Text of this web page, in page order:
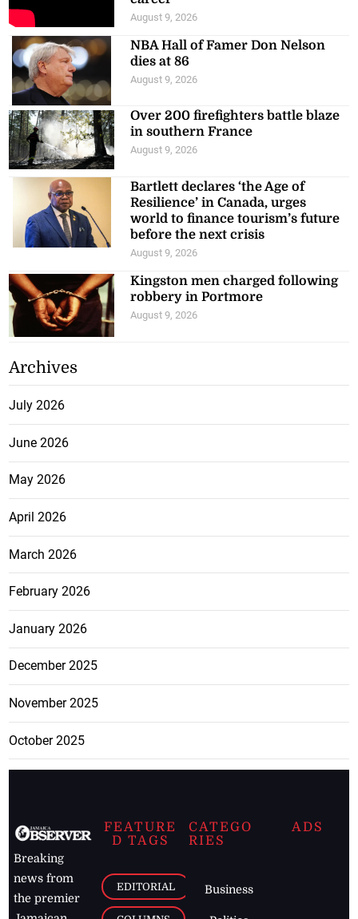
August 9, 2026
NBA Hall of Famer Don Nelson
dies at 86
August 9, 2026
Over 200 firefighters battle blaze
in southern France
August 9, 2026
Bartlett declares ‘the Age of
Resilience’ in Canada, urges
world to finance tourism’s future
before the next crisis
August 9, 2026
Kingston men charged following
robbery in Portmore
August 9, 2026
Archives
July 2026
June 2026
May 2026
April 2026
March 2026
February 2026
January 2026
December 2025
November 2025
October 2025
Breaking
news from
the premier
FEATURE
D TAGS
EDITORIAL
CATEGO
RIES
Business
ADS